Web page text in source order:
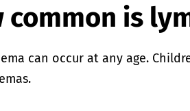
common is
can occur at any age.